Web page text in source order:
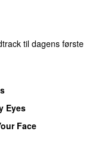
til dagens første
Eyes
Face